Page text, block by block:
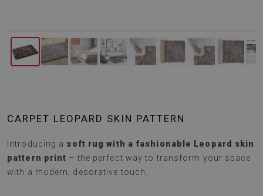
CARPET LEOPARD SKIN PATTERN
Introducing a soft rug with a fashionable Leopard skin
pattern print – the perfect way to transform your space
with a modern, decorative touch.